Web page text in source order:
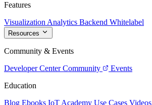
Features
Visualization Analytics Backend Whitelabel
Resources
Community & Events
Developer Center Community
Events
Education
Blog Ebooks IoT Academy Use Cases Videos